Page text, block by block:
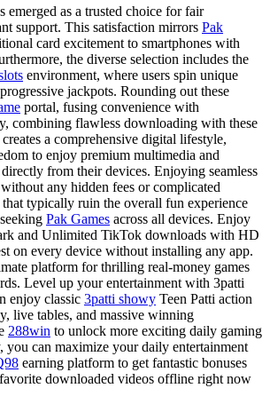
emerged as a trusted choice for fair
support. This satisfaction mirrors Pak
card excitement to smartphones with
the diverse selection includes the
environment, where users spin unique
jackpots. Rounding out these
portal, fusing convenience with
combining flawless downloading with these
a comprehensive digital lifestyle,
to enjoy premium multimedia and
from their devices. Enjoying seamless
any hidden fees or complicated
that typically ruin the overall fun experience
Pak Games across all devices. Enjoy
and Unlimited TikTok downloads with HD
on every device without installing any app.
platform for thrilling real-money games
Level up your entertainment with 3patti
enjoy classic 3patti showy Teen Patti action
live tables, and massive winning
288win to unlock more exciting daily gaming
you can maximize your daily entertainment
earning platform to get fantastic bonuses
downloaded videos offline right now